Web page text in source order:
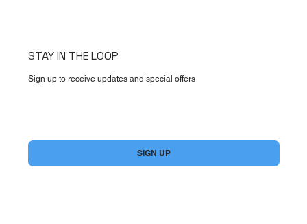
STAY IN THE LOOP
Sign up to receive updates and special offers
SIGN UP